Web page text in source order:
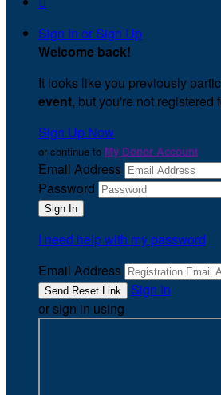
Sign In or Sign Up
Welcome back!
It looks like you previously
event, but you're not registered
Sign Up Now
or continue to My Donor Account
Email Address
Password
I need help with my password
Email Address
Sign In
or sign in using